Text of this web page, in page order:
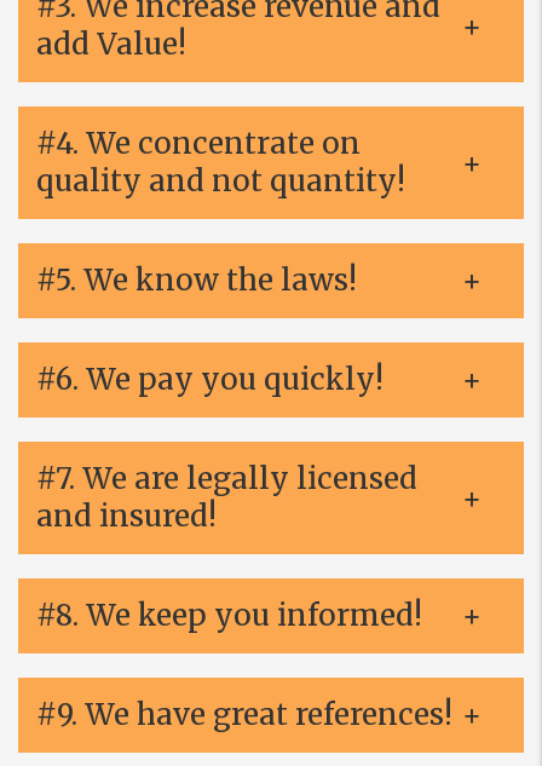
add Value!
#4. We concentrate on
quality and not quantity!
#5. We know the laws!
#6. We pay you quickly!
#7. We are legally licensed
and insured!
#8. We keep you informed!
#9. We have great references!